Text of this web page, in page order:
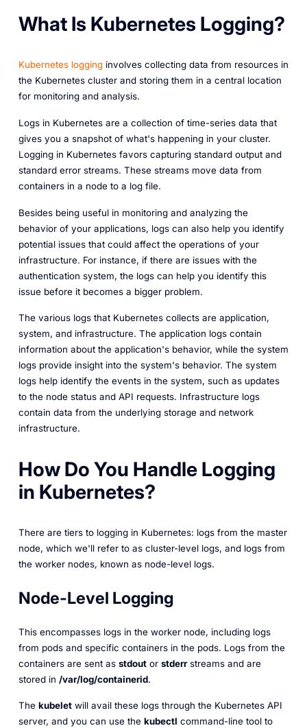
What Is Kubernetes Logging?
Kubernetes logginginvolves collecting data from resources in
the Kubernetes cluster and storing them in a central location
for monitoring and analysis.
Logs in Kubernetes are a collection of time-series data that
gives you a snapshot of what's happening in your cluster.
Logging in Kubernetes favors capturing standard output and
standard error streams. These streams move data from
containers in a node to a log file.
Besides being useful in monitoring and analyzing the
behavior of your applications, logs can also help you identify
potential issues that could affect the operations of your
infrastructure. For instance, if there are issues with the
authentication system, the logs can help you identify this
issue before it becomes a bigger problem.
The various logs that Kubernetes collects are application,
system, and infrastructure. The application logs contain
information about the application's behavior, while the system
logs provide insight into the system's behavior. The system
logs help identify the events in the system, such as updates
to the node status and API requests. Infrastructure logs
contain data from the underlying storage and network
infrastructure.
How Do You Handle Logging
in Kubernetes?
There are tiers to logging in Kubernetes: logs from the master
node, which we'll refer to as cluster-level logs, and logs from
the worker nodes, known as node-level logs.
Node-Level Logging
This encompasses logs in the worker node, including logs
from pods and specific containers in the pods. Logs from the
containers are sent as stdoutor stderrstreams and are
stored in /var/log/containerid.
The kubeletwill avail these logs through the Kubernetes API
server, and you can use the kubectl command-line tool to